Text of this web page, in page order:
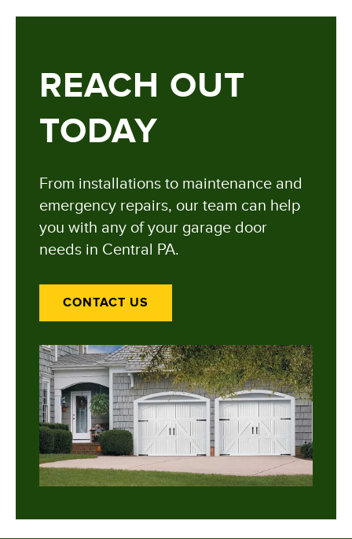
REACH OUT
TODAY
From installations to maintenance and
emergency repairs, our team can help
you with any of your garage door
needs in Central PA.
CONTACT US